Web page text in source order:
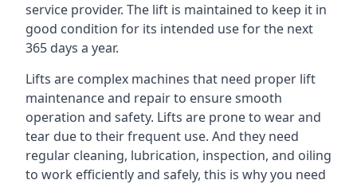
service provider. The lift is maintained to keep it in
good condition for its intended use for the next
365 days a year.
Lifts are complex machines that need proper lift
maintenance and repair to ensure smooth
operation and safety. Lifts are prone to wear and
tear due to their frequent use. And they need
regular cleaning, lubrication, inspection, and oiling
to work efficiently and safely, this is why you need